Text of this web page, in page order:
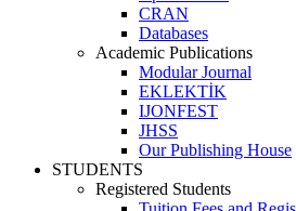
CRAN
Databases
Academic Publications
Modular Journal
EKLEKTİK
IJONFEST
JHSS
Our Publishing House
STUDENTS
Registered Students